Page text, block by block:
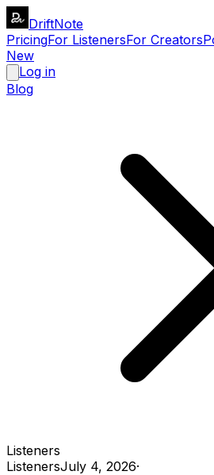
DriftNote
PricingFor ListenersFor Creators
New
Log in
Blog
Listeners
ListenersJuly 4, 2026·